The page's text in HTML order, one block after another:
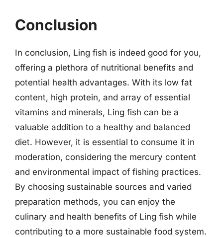
Conclusion
In conclusion, Ling fish is indeed good for you,
offering a plethora of nutritional benefits and
potential health advantages. With its low fat
content, high protein, and array of essential
vitamins and minerals, Ling fish can be a
valuable addition to a healthy and balanced
diet. However, it is essential to consume it in
moderation, considering the mercury content
and environmental impact of fishing practices.
By choosing sustainable sources and varied
preparation methods, you can enjoy the
culinary and health benefits of Ling fish while
contributing to a more sustainable food system.